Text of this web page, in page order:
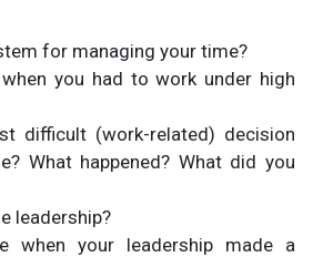
for managing your time?
you had to work under high
difficult (work-related) decision
What happened? What did you
leadership?
when your leadership made a